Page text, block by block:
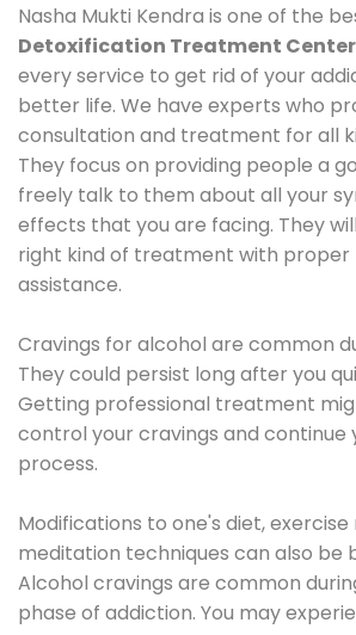
Nasha Mukti Kendra is one of the
Detoxification Treatment Center
every service to get rid of your
better life. We have experts who
consultation and treatment for all
They focus on providing people a
freely talk to them about all your
effects that you are facing. They
right kind of treatment with proper
assistance.
Cravings for alcohol are common
They could persist long after you
Getting professional treatment
control your cravings and continue
process.
Modifications to one's diet, exercise
meditation techniques can also be
Alcohol cravings are common
phase of addiction. You may